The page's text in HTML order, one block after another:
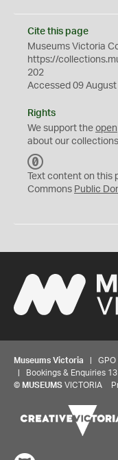
Cite this page
Museums Victoria
https://
202
Accessed 09
Rights
We support the open
about our
C
0
Text content on this
Commons Public
Museums Victoria | GPO
| Bookings & Enquiries
© MUSEUMS VICTORIA